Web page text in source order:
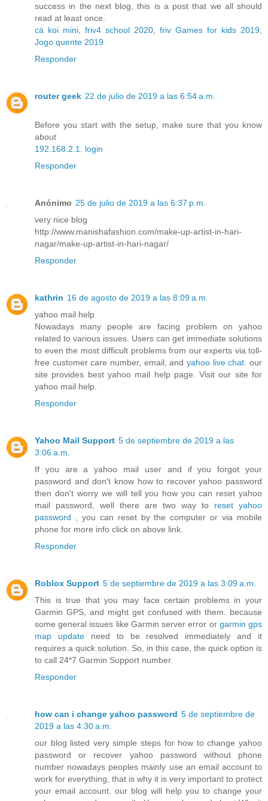
success in the next blog, this is a post that we all should
read at least once.
cá koi mini, friv4 school 2020, friv Games for kids 2019,
Jogo quente 2019
Responder
router geek 22 de julio de 2019 a las 6:54 a.m.
Before you start with the setup, make sure that you know
about
192.168.2.1. login
Responder
Anónimo 25 de julio de 2019 a las 6:37 p.m.
very nice blog
http://www.manishafashion.com/make-up-artist-in-hari-
nagar/make-up-artist-in-hari-nagar/
Responder
kathrin 16 de agosto de 2019 a las 8:09 a.m.
yahoo mail help
Nowadays many people are facing problem on yahoo
related to various issues. Users can get immediate solutions
to even the most difficult problems from our experts via toll-
free customer care number, email, and yahoo live chat. our
site provides best yahoo mail help page. Visit our site for
yahoo mail help.
Responder
Yahoo Mail Support 5 de septiembre de 2019 a las
3:06 a.m.
If you are a yahoo mail user and if you forgot your
password and don't know how to recover yahoo password
then don't worry we will tell you how you can reset yahoo
mail password, well there are two way to reset yahoo
password , you can reset by the computer or via mobile
phone for more info click on above link.
Responder
Roblox Support 5 de septiembre de 2019 a las 3:09 a.m.
This is true that you may face certain problems in your
Garmin GPS, and might get confused with them. because
some general issues like Garmin server error or garmin gps
map update need to be resolved immediately and it
requires a quick solution. So, in this case, the quick option is
to call 24*7 Garmin Support number.
Responder
how can i change yahoo password 5 de septiembre de
2019 a las 4:30 a.m.
our blog listed very simple steps for how to change yahoo
password or recover yahoo password without phone
number nowadays peoples mainly use an email account to
work for everything, that is why it is very important to protect
your email account. our blog will help you to change your